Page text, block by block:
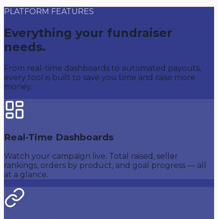
PLATFORM FEATURES
Everything your fundraiser
needs.
From real-time dashboards to automated payouts,
every tool is built to save you time and raise more
money.
Real-Time Dashboards
Watch your campaign live. Total raised, seller
rankings, orders by product, and goal progress — all
at a glance.